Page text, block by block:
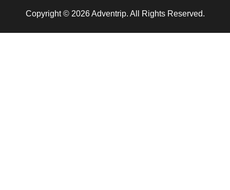
Copyright © 2026 Adventrip. All Rights Reserved.